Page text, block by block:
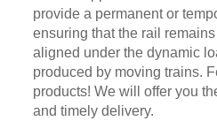
provide a permanent or
ensuring that the rail
aligned under the dynamic
produced by moving trains.
products! We will offer you
and timely delivery.